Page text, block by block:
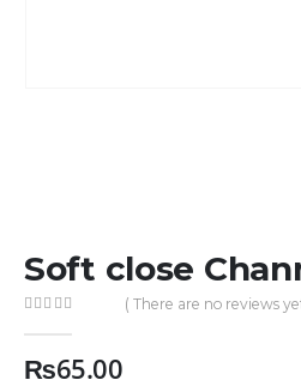
Soft close
( There are no reviews
₨65.00